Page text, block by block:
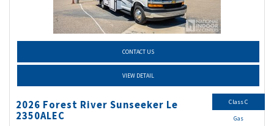
CONTACT US
VIEW DETAIL
2026 Forest River Sunseeker Le
2350ALEC
Class C
Gas